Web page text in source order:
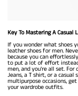
Key To Mastering A Casual
If you wonder what shoes
leather shoes for men.
because you can
to put a lot of effort
men, and you're all set. For
Jeans, a T shirt, or a
multipurpose occasions,
your wardrobe outfits.